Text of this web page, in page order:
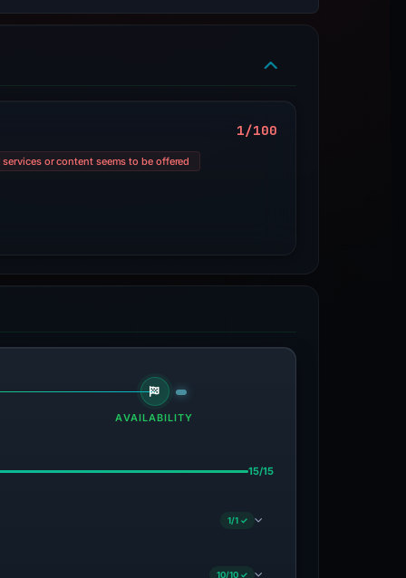
1/100
or content seems to be offered
AVAILABILITY
15/15
1/1 ✓
10/10 ✓